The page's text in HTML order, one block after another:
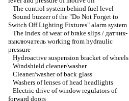
The control system behind fuel level
Sound buzzer of the "Do Not Forget to
Switch Off Lighting Fixtures" alarm system
The index of wear of brake slips / датчик-
выключатель working from hydraulic
pressure
Hydroactive suspension bracket of wheels
Windshield cleaner/washer
Cleaner/washer of back glass
Washers of lenses of head headlights
Electric drive of window regulators of
forward doors